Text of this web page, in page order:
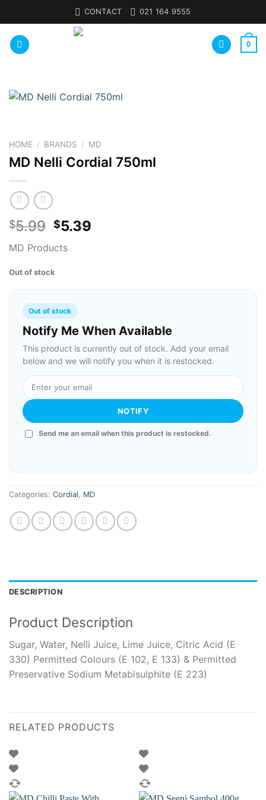
to
content
CONTACT 021 164 9555
0
HOME / BRANDS / MD
MD Nelli Cordial 750ml
$5.99 $5.39
MD Products
Out of stock
Out of stock
Notify Me When Available
This product is currently out of stock. Add your email
below and we will notify you when it is restocked.
NOTIFY
Send me an email when this product is restocked.
Categories: Cordial, MD
DESCRIPTION
Product Description
Sugar, Water, Nelli Juice, Lime Juice, Citric Acid (E
330) Permitted Colours (E 102, E 133) & Permitted
Preservative Sodium Metabisulphite (E 223)
RELATED PRODUCTS